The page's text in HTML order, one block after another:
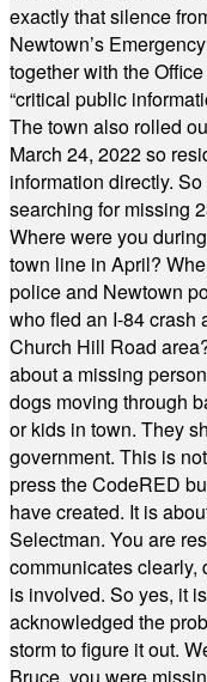
exactly that silence
Newtown’s
together with the
“critical public
The town also rolled
March 24, 2022 so
information directly.
searching for missing
Where were you
town line in April?
police and Newtown
who fled an I-84 crash
Church Hill Road
about a missing
dogs moving through
or kids in town. They
government. This is
press the CodeRED
have created. It is
Selectman. You are
communicates
is involved. So yes, it
acknowledged the
storm to figure it out.